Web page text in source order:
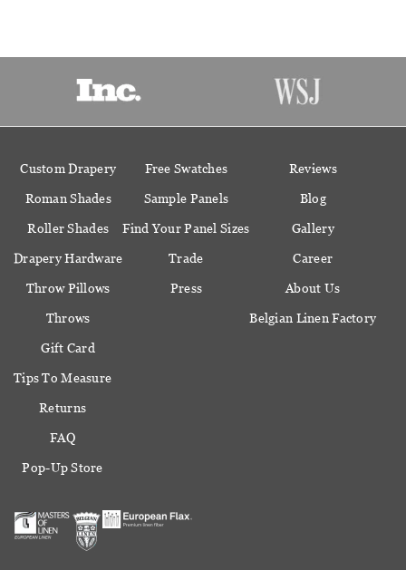
Custom Drapery
Roman Shades
Roller Shades
Drapery Hardware
Throw Pillows
Throws
Gift Card
Free Swatches
Sample Panels
Find Your Panel Sizes
Trade
Press
Reviews
Blog
Gallery
Career
About Us
Belgian Linen Factory
Tips To Measure
Returns
FAQ
Pop-Up Store